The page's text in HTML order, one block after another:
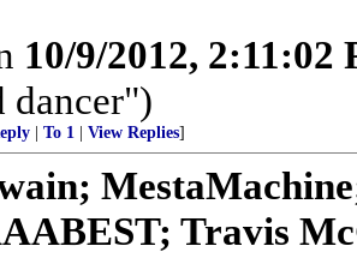
10/9/2012, 2:11:02
dancer")
To 1 View Replies]
Travis